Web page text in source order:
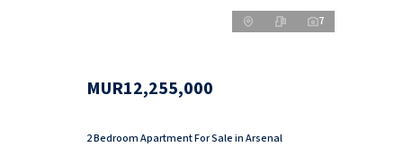
7
MUR12,255,000
2 Bedroom Apartment For Sale in Arsenal